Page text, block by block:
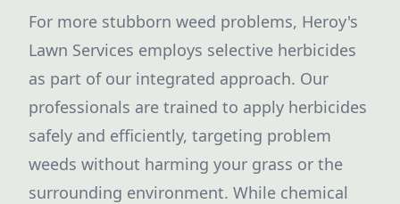
For more stubborn weed problems, Heroy's
Lawn Services employs selective herbicides
as part of our integrated approach. Our
professionals are trained to apply herbicides
safely and efficiently, targeting problem
weeds without harming your grass or the
surrounding environment. While chemical